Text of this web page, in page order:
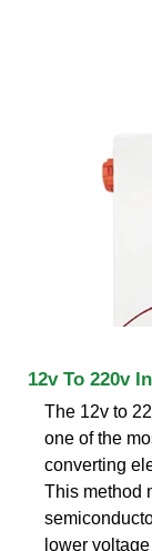
12v To 220v
The 12v to
one of the
converting
This method
lower